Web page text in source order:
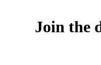
Join the